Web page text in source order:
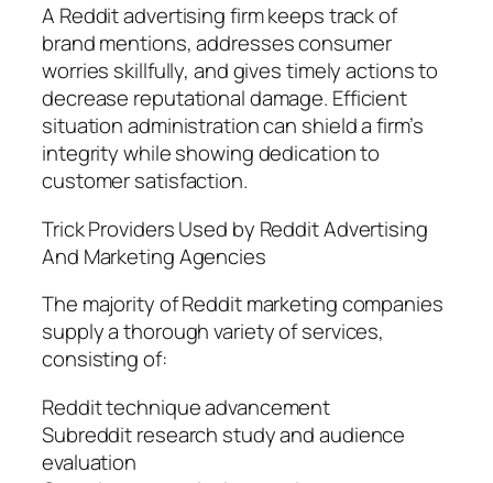
A Reddit advertising firm keeps track of
brand mentions, addresses consumer
worries skillfully, and gives timely actions to
decrease reputational damage. Efficient
situation administration can shield a firm’s
integrity while showing dedication to
customer satisfaction.
Trick Providers Used by Reddit Advertising
And Marketing Agencies
The majority of Reddit marketing companies
supply a thorough variety of services,
consisting of:
Reddit technique advancement
Subreddit research study and audience
evaluation